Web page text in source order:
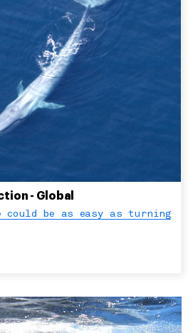
- Global
could be as easy as turning